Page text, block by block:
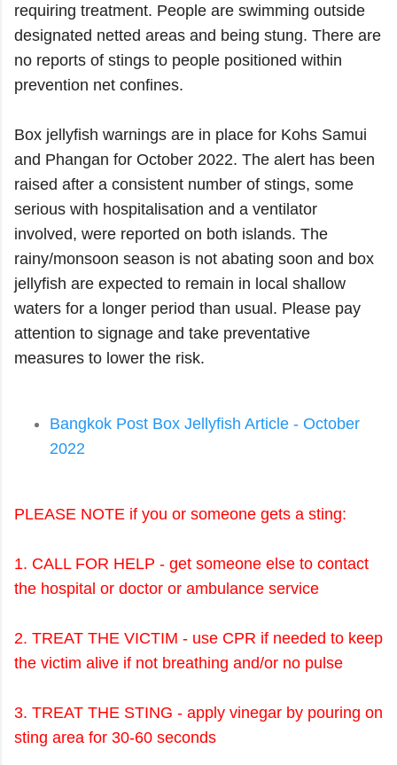
requiring treatment. People are swimming outside
designated netted areas and being stung. There are
no reports of stings to people positioned within
prevention net confines.
Box jellyfish warnings are in place for Kohs Samui
and Phangan for October 2022. The alert has been
raised after a consistent number of stings, some
serious with hospitalisation and a ventilator
involved, were reported on both islands. The
rainy/monsoon season is not abating soon and box
jellyfish are expected to remain in local shallow
waters for a longer period than usual. Please pay
attention to signage and take preventative
measures to lower the risk.
Bangkok Post Box Jellyfish Article - October
2022
PLEASE NOTE if you or someone gets a sting:
1. CALL FOR HELP - get someone else to contact
the hospital or doctor or ambulance service
2. TREAT THE VICTIM - use CPR if needed to keep
the victim alive if not breathing and/or no pulse
3. TREAT THE STING - apply vinegar by pouring on
sting area for 30-60 seconds